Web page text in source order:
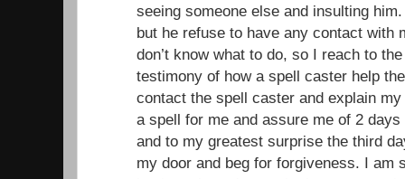
seeing someone else and insulting
but he refuse to have any contact with
don’t know what to do, so I reach to
testimony of how a spell caster help
contact the spell caster and explain
a spell for me and assure me of 2
and to my greatest surprise the third
my door and beg for forgiveness. I am